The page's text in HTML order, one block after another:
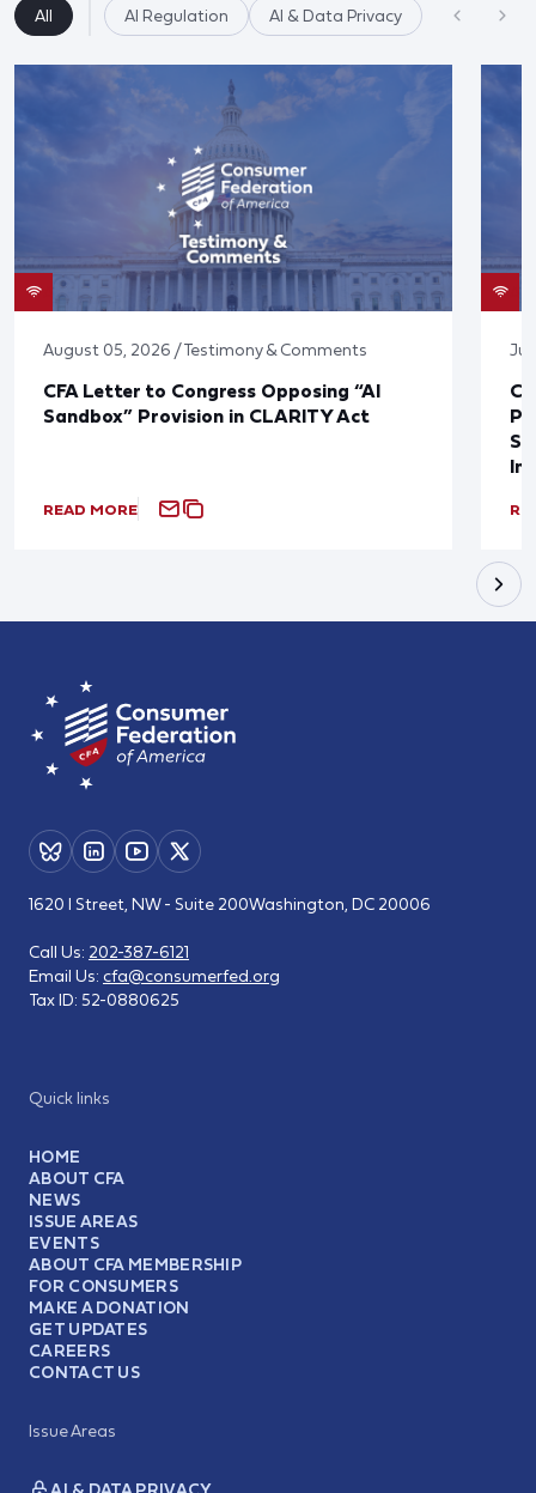
All AI Regulation AI & Data Privacy
August 05, 2026 / Testimony & Comments
CFA Letter to Congress Opposing “AI
Sandbox” Provision in CLARITY Act
READ MORE
Quick links
HOME
ABOUT CFA
NEWS
ISSUE AREAS
EVENTS
ABOUT CFA MEMBERSHIP
FOR CONSUMERS
MAKE A DONATION
GET UPDATES
CAREERS
CONTACT US
Issue Areas
1620 I Street, NW - Suite 200Washington, DC 20006
Call Us: 202-387-6121
Email Us: cfa@consumerfed.org
Tax ID: 52-0880625